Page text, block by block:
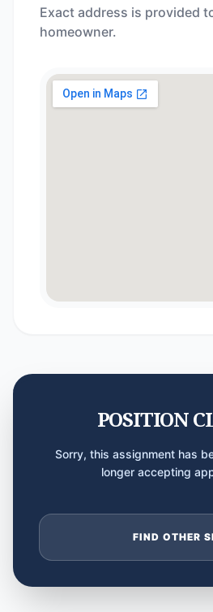
Exact address is provided
homeowner.
POSITION
Sorry, this assignment has
longer accepting
FIND OTHER